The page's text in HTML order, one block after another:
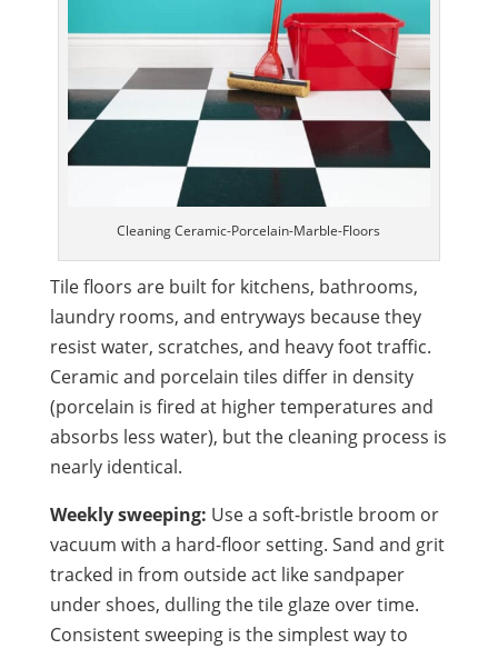
Cleaning Ceramic-Porcelain-Marble-Floors
Tile floors are built for kitchens, bathrooms,
laundry rooms, and entryways because they
resist water, scratches, and heavy foot traffic.
Ceramic and porcelain tiles differ in density
(porcelain is fired at higher temperatures and
absorbs less water), but the cleaning process is
nearly identical.
Weekly sweeping: Use a soft-bristle broom or
vacuum with a hard-floor setting. Sand and grit
tracked in from outside act like sandpaper
under shoes, dulling the tile glaze over time.
Consistent sweeping is the simplest way to